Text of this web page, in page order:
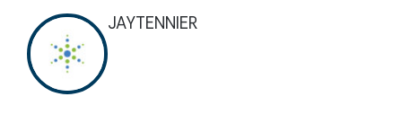
JAYTENNIER